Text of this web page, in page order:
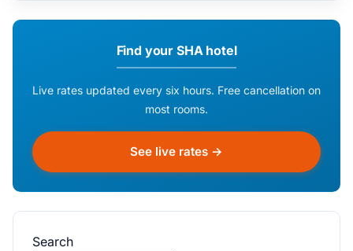
Find your SHA hotel
Live rates updated every six hours. Free cancellation on
most rooms.
See live rates →
Search